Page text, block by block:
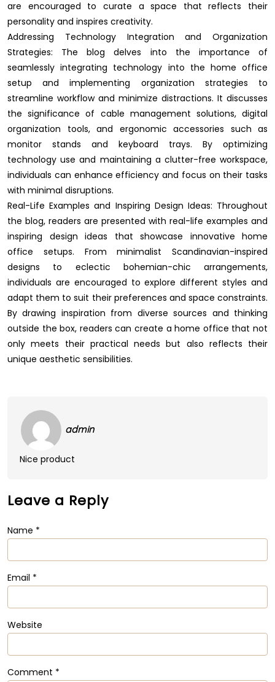
are encouraged to curate a space that reflects their
personality and inspires creativity.
Addressing Technology Integration and Organization
Strategies: The blog delves into the importance of
seamlessly integrating technology into the home office
setup and implementing organization strategies to
streamline workflow and minimize distractions. It discusses
the significance of cable management solutions, digital
organization tools, and ergonomic accessories such as
monitor stands and keyboard trays. By optimizing
technology use and maintaining a clutter-free workspace,
individuals can enhance efficiency and focus on their tasks
with minimal disruptions.
Real-Life Examples and Inspiring Design Ideas: Throughout
the blog, readers are presented with real-life examples and
inspiring design ideas that showcase innovative home
office setups. From minimalist Scandinavian-inspired
designs to eclectic bohemian-chic arrangements,
individuals are encouraged to explore different styles and
adapt them to suit their preferences and space constraints.
By drawing inspiration from diverse sources and thinking
outside the box, readers can create a home office that not
only meets their practical needs but also reflects their
unique aesthetic sensibilities.
admin
Nice product
Leave a Reply
Comment *
Name *
Email *
Website